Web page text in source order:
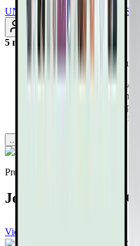
UNLOCK INSTANT ACCESS
Subscribe
5 months ago
Discover why your calcium
progression reduces heart
Learn about 8 powerhouse
nattokinase, that support
Uncover how targeted
changes can dramatically
Provided by
Joel Kahn, MD, FACC
View channel